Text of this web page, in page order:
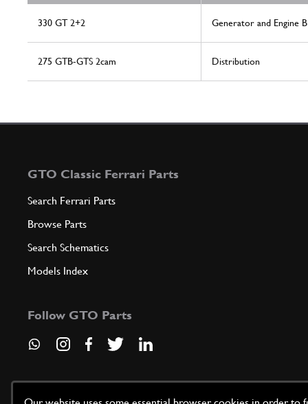
330 GT 2+2 Generator and Engine
275 GTB-GTS 2cam Distribution
GTO Classic Ferrari Parts
Search Ferrari Parts
Browse Parts
Search Schematics
Models Index
Follow GTO Parts